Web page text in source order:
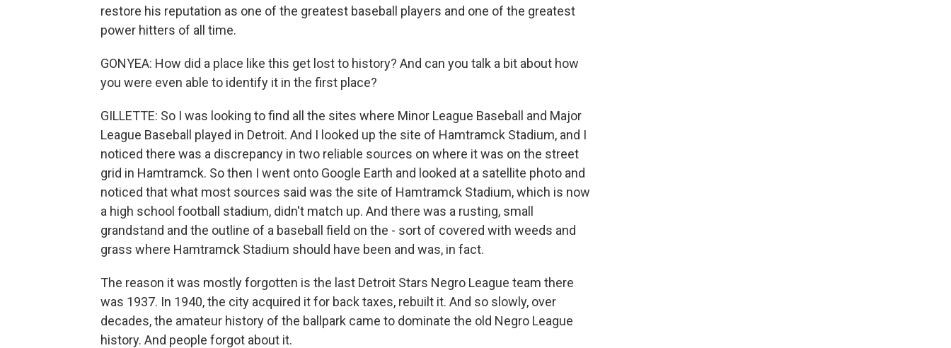
restore his reputation as one of the greatest baseball players and one of the greatest
power hitters of all time.
GONYEA: How did a place like this get lost to history? And can you talk a bit about how
you were even able to identify it in the first place?
GILLETTE: So I was looking to find all the sites where Minor League Baseball and Major
League Baseball played in Detroit. And I looked up the site of Hamtramck Stadium, and I
noticed there was a discrepancy in two reliable sources on where it was on the street
grid in Hamtramck. So then I went onto Google Earth and looked at a satellite photo and
noticed that what most sources said was the site of Hamtramck Stadium, which is now
a high school football stadium, didn't match up. And there was a rusting, small
grandstand and the outline of a baseball field on the - sort of covered with weeds and
grass where Hamtramck Stadium should have been and was, in fact.
The reason it was mostly forgotten is the last Detroit Stars Negro League team there
was 1937. In 1940, the city acquired it for back taxes, rebuilt it. And so slowly, over
decades, the amateur history of the ballpark came to dominate the old Negro League
history. And people forgot about it.